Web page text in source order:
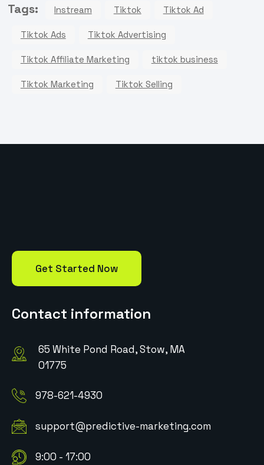
Tags: Instream Tiktok Tiktok Ad
Tiktok Ads Tiktok Advertising
Tiktok Affiliate Marketing tiktok business
Tiktok Marketing Tiktok Selling
Get Started Now
Contact information
65 White Pond Road, Stow, MA
01775
978-621-4930
support@predictive-marketing.com
9:00 - 17:00